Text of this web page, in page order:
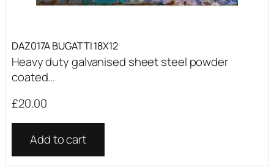
DAZ017A BUGATTI 18X12
Heavy duty galvanised sheet steel powder
coated...
£20.00
Add to cart